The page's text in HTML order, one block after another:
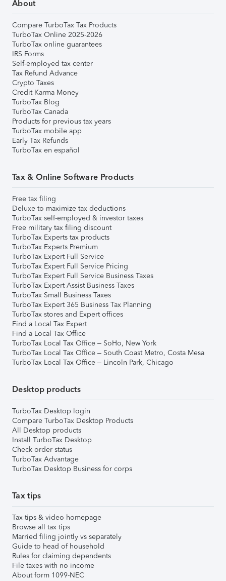
About
Compare TurboTax Tax Products
TurboTax Online 2025-2026
TurboTax online guarantees
IRS Forms
Self-employed tax center
Tax Refund Advance
Crypto Taxes
Credit Karma Money
TurboTax Blog
TurboTax Canada
Products for previous tax years
TurboTax mobile app
Early Tax Refunds
TurboTax en español
Tax & Online Software Products
Free tax filing
Deluxe to maximize tax deductions
TurboTax self-employed & investor taxes
Free military tax filing discount
TurboTax Experts tax products
TurboTax Experts Premium
TurboTax Expert Full Service
TurboTax Expert Full Service Pricing
TurboTax Expert Full Service Business Taxes
TurboTax Expert Assist Business Taxes
TurboTax Small Business Taxes
TurboTax Expert 365 Business Tax Planning
TurboTax stores and Expert offices
Find a Local Tax Expert
Find a Local Tax Office
TurboTax Local Tax Office – SoHo, New York
TurboTax Local Tax Office – South Coast Metro, Costa Mesa
TurboTax Local Tax Office – Lincoln Park, Chicago
Desktop products
TurboTax Desktop login
Compare TurboTax Desktop Products
All Desktop products
Install TurboTax Desktop
Check order status
TurboTax Advantage
TurboTax Desktop Business for corps
Tax tips
Tax tips & video homepage
Browse all tax tips
Married filing jointly vs separately
Guide to head of household
Rules for claiming dependents
File taxes with no income
About form 1099-NEC